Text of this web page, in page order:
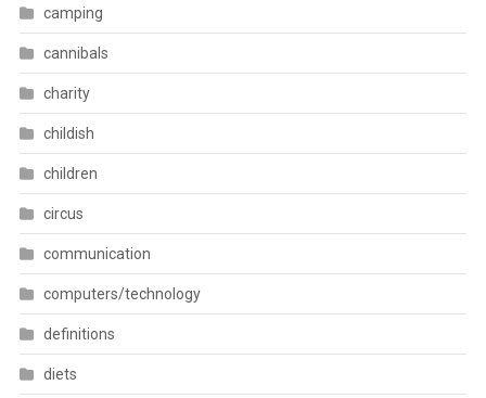
camping
cannibals
charity
childish
children
circus
communication
computers/technology
definitions
diets